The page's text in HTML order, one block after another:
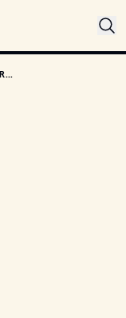
TODAY'S CELEBRITY BIRTHDAYS: JANUARY 24, 2026